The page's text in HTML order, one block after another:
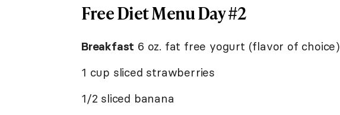
Free Diet Menu Day #2
Breakfast 6 oz. fat free yogurt (flavor of choice)
1 cup sliced strawberries
1/2 sliced banana